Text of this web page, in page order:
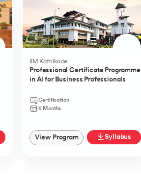
IIM Kozhikode
Professional Certificate Programme
in AI for Business Professionals
Certification
6 Months
View Program Syllabus